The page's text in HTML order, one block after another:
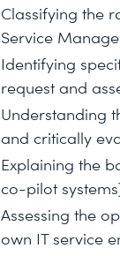
Classifying the
Service
Identifying
request and
Understanding
and critically
Explaining the
co-pilot
Assessing the
own IT service